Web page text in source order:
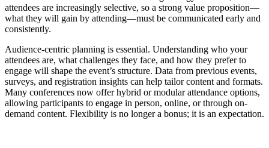
attendees are increasingly selective, so a strong value proposition—
what they will gain by attending—must be communicated early and
consistently.
Audience-centric planning is essential. Understanding who your
attendees are, what challenges they face, and how they prefer to
engage will shape the event’s structure. Data from previous events,
surveys, and registration insights can help tailor content and formats.
Many conferences now offer hybrid or modular attendance options,
allowing participants to engage in person, online, or through on-
demand content. Flexibility is no longer a bonus; it is an expectation.